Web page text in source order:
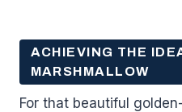
ACHIEVING THE
MARSHMALLOW
For that beautiful